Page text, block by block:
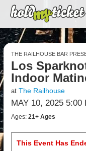
THE RAILHOUSE BAR
Los
Indoor
at The Railhouse
MAY 10, 2025 5:00
Ages:21+ Ages
This Event Has